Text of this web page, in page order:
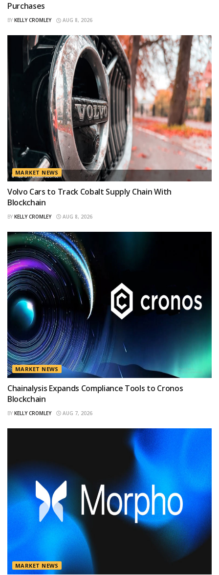
Purchases
BY KELLY CROMLEY AUG 8, 2026
MARKET NEWS
Volvo Cars to Track Cobalt Supply Chain With
Blockchain
BY KELLY CROMLEY AUG 8, 2026
MARKET NEWS
Chainalysis Expands Compliance Tools to Cronos
Blockchain
BY KELLY CROMLEY AUG 7, 2026
MARKET NEWS